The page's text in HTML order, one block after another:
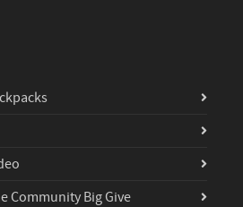
Community Big Give